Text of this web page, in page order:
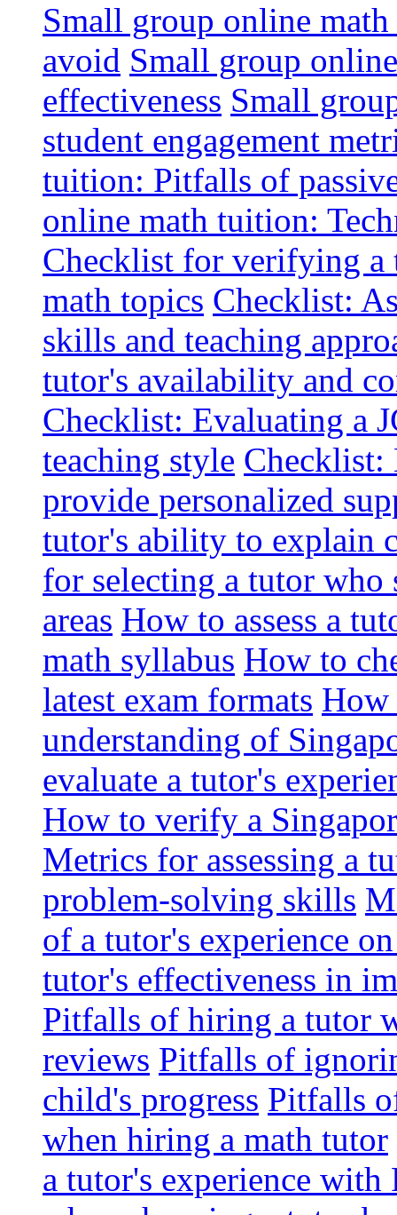
Small group online
avoid Small group
effectiveness Small
student engagement
tuition: Pitfalls of
online math tuition:
Checklist for verifying a
math topics Checklist:
skills and teaching
tutor's availability and
Checklist: Evaluating a
teaching style Checklist:
provide personalized
tutor's ability to explain
for selecting a tutor who
areas How to assess a
math syllabus How to
latest exam formats How
understanding of
evaluate a tutor's
How to verify a
Metrics for assessing a
problem-solving skills
of a tutor's experience
tutor's effectiveness in
Pitfalls of hiring a tutor
reviews Pitfalls of
child's progress Pitfalls
when hiring a math tutor
a tutor's experience with